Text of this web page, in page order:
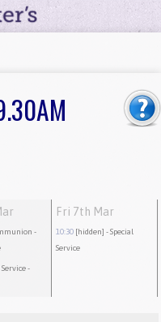
-
-
Fri 7th Mar
10:30 [hidden] - Special
Service